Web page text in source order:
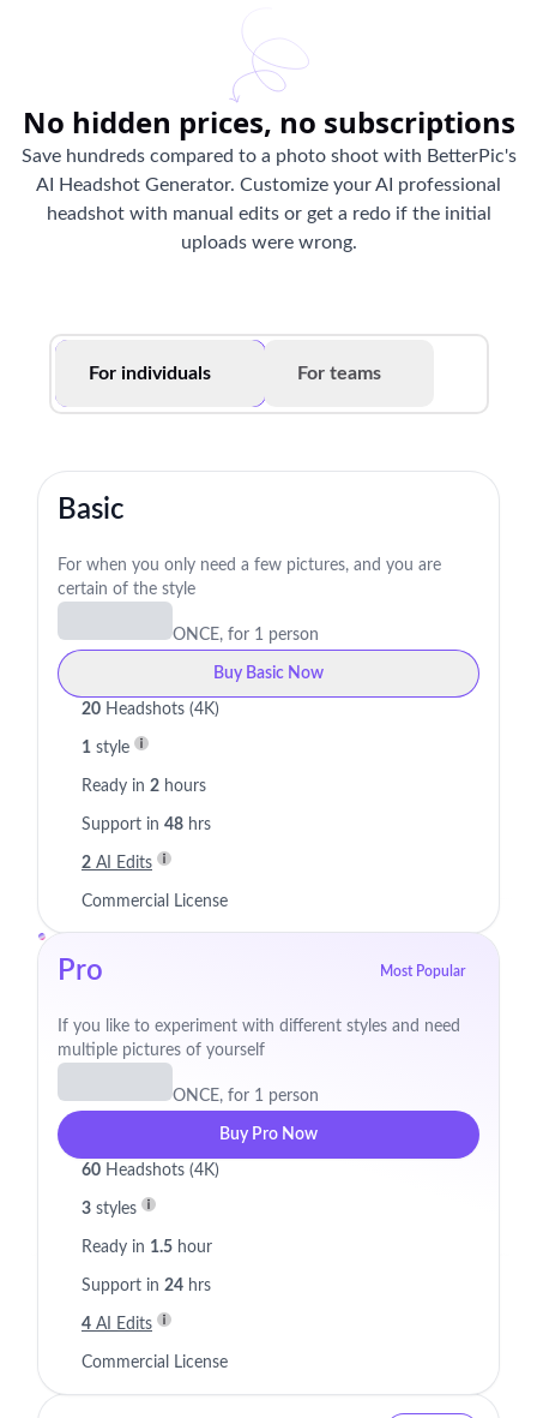
No hidden prices, no subscriptions
Save hundreds compared to a photo shoot with BetterPic's
AI Headshot Generator. Customize your AI professional
headshot with manual edits or get a redo if the initial
uploads were wrong.
For individuals For teams
Basic
For when you only need a few pictures, and you are
certain of the style
ONCE, for 1 person
Buy Basic Now
20 Headshots (4K)
1 style
Ready in 2 hours
Support in 48 hrs
2 AI Edits
Commercial License
Pro Most Popular
If you like to experiment with different styles and need
multiple pictures of yourself
ONCE, for 1 person
Buy Pro Now
60 Headshots (4K)
3 styles
Ready in 1.5 hour
Support in 24 hrs
4 AI Edits
Commercial License